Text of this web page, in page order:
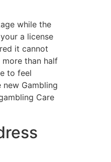
while the
a license
it cannot
than half
to feel
Gambling
Care